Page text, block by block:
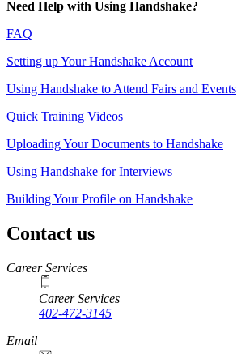
Need Help with Using Handshake?
FAQ
Setting up Your Handshake Account
Using Handshake to Attend Fairs and Events
Quick Training Videos
Uploading Your Documents to Handshake
Using Handshake for Interviews
Building Your Profile on Handshake
Contact us
https://
www.unl.edu
Career Services
Career Services
402-472-3145
Email